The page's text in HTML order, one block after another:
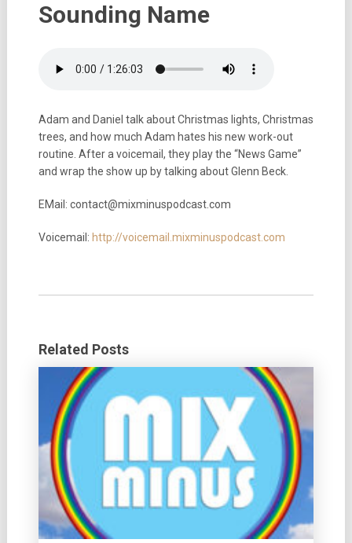
Sounding Name
Adam and Daniel talk about Christmas lights, Christmas
trees, and how much Adam hates his new work-out
routine. After a voicemail, they play the “News Game”
and wrap the show up by talking about Glenn Beck.
EMail: contact@mixminuspodcast.com
Voicemail: http://voicemail.mixminuspodcast.com
Related Posts